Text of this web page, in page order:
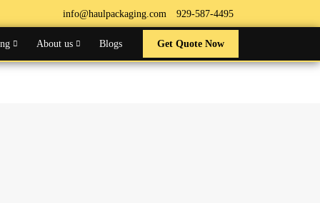
info@haulpackaging.com 929-587-4495
About us Blogs Get Quote Now